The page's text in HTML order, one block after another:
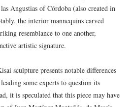
Angustias of Córdoba (also created in
the interior mannequins carved
resemblance to one another,
artistic signature.
sculpture presents notable differences
some experts to question its
it is speculated that this piece may have